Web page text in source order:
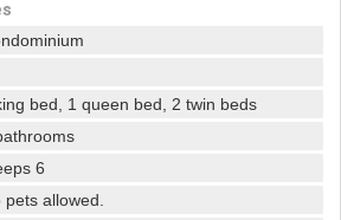
bed, 1 queen bed, 2 twin beds
6
pets allowed.